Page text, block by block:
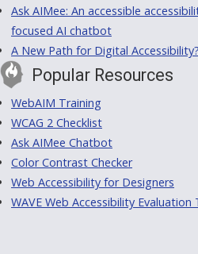
Ask AIMee: An accessible
focused AI chatbot
A New Path for Digital Accessibility?
Popular Resources
WebAIM Training
WCAG 2 Checklist
Ask AIMee Chatbot
Color Contrast Checker
Web Accessibility for Designers
WAVE Web Accessibility Evaluation